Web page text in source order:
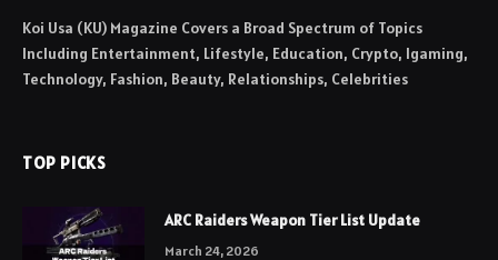
Koi Usa (KU) Magazine Covers a Broad Spectrum of Topics
Including Entertainment, Lifestyle, Education, Crypto, Igaming,
Technology, Fashion, Beauty, Relationships, Celebrities
TOP PICKS
ARC Raiders Weapon Tier List Update
March 24, 2026